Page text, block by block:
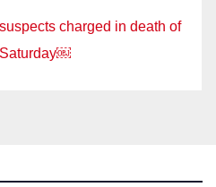
charged in death of
Saturday￼